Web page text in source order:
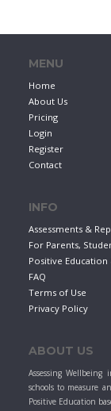
MENU
Home
About Us
Pricing
Login
Register
Contact
INFO
Assessments &
For Parents,
Positive
FAQ
Terms of Use
Privacy Policy
ABOUT US
Assessing
schools to measure
Positive Education